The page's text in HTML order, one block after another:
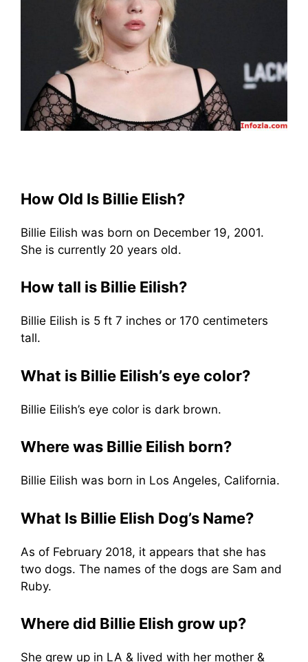
How Old Is Billie Elish?
Billie Eilish was born on December 19, 2001.
She is currently 20 years old.
How tall is Billie Eilish?
Billie Eilish is 5 ft 7 inches or 170 centimeters
tall.
What is Billie Eilish’s eye color?
Billie Eilish’s eye color is dark brown.
Where was Billie Eilish born?
Billie Eilish was born in Los Angeles, California.
What Is Billie Elish Dog’s Name?
As of February 2018, it appears that she has
two dogs. The names of the dogs are Sam and
Ruby.
Where did Billie Elish grow up?
She grew up in LA & lived with her mother &